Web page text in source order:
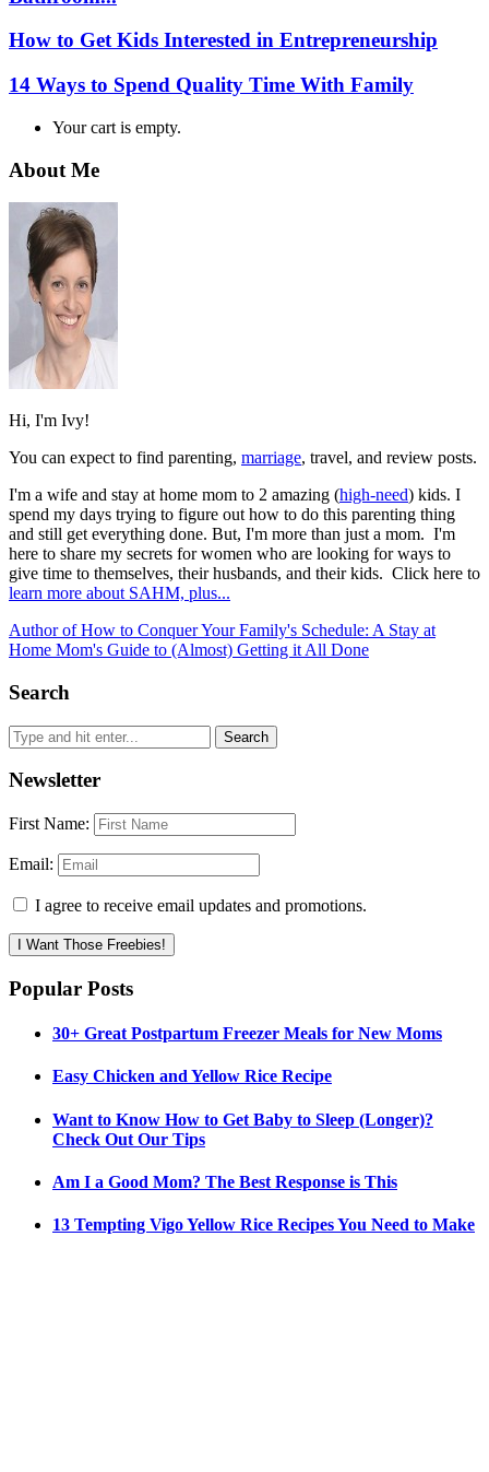
How to Get Kids Interested in Entrepreneurship
14 Ways to Spend Quality Time With Family
Your cart is empty.
About Me
Hi, I'm Ivy!
You can expect to find parenting, marriage, travel, and review posts.
I'm a wife and stay at home mom to 2 amazing (high-need) kids. I
spend my days trying to figure out how to do this parenting thing
and still get everything done. But, I'm more than just a mom. I'm
here to share my secrets for women who are looking for ways to
give time to themselves, their husbands, and their kids. Click here to
learn more about SAHM, plus...
Author of How to Conquer Your Family's Schedule: A Stay at
Home Mom's Guide to (Almost) Getting it All Done
Search
Newsletter
First Name:
Email:
I agree to receive email updates and promotions.
I Want Those Freebies!
Popular Posts
30+ Great Postpartum Freezer Meals for New Moms
Easy Chicken and Yellow Rice Recipe
Want to Know How to Get Baby to Sleep (Longer)?
Check Out Our Tips
Am I a Good Mom? The Best Response is This
13 Tempting Vigo Yellow Rice Recipes You Need to Make